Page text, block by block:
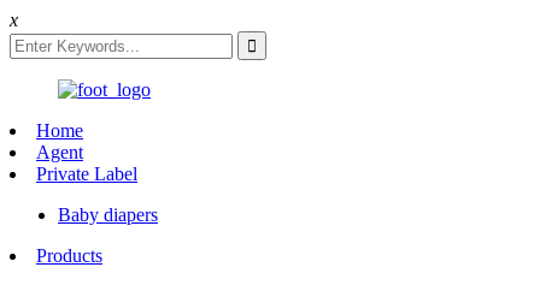
x
Home
Agent
Private Label
Baby diapers
Products